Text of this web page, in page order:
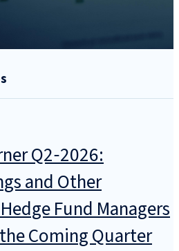
Q2‑2026:
and Other
Fund Managers
Coming Quarter